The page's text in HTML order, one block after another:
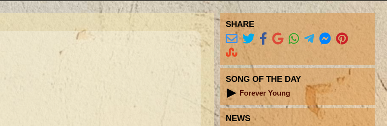
SHARE
SONG OF THE DAY
Forever Young
NEWS